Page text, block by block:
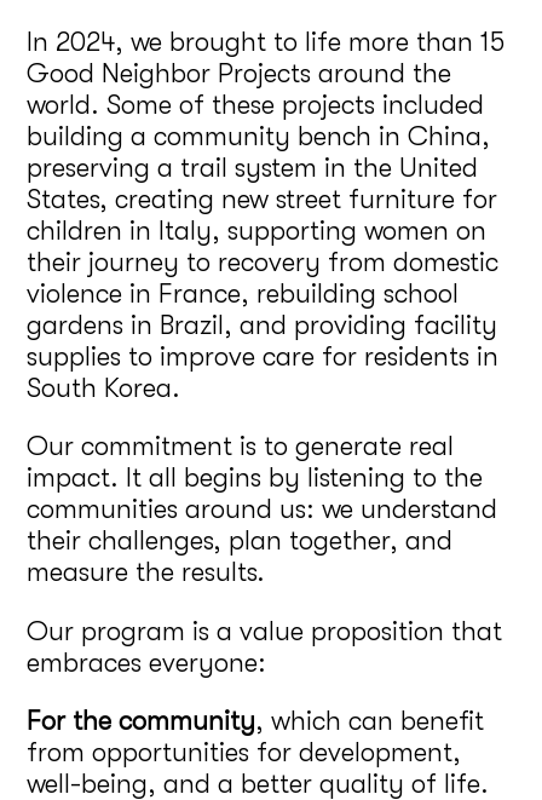
In 2024, we brought to life more than 15
Good Neighbor Projects around the
world. Some of these projects included
building a community bench in China,
preserving a trail system in the United
States, creating new street furniture for
children in Italy, supporting women on
their journey to recovery from domestic
violence in France, rebuilding school
gardens in Brazil, and providing facility
supplies to improve care for residents in
South Korea.
Our commitment is to generate real
impact. It all begins by listening to the
communities around us: we understand
their challenges, plan together, and
measure the results.
Our program is a value proposition that
embraces everyone:
For the community, which can benefit
from opportunities for development,
well-being, and a better quality of life.